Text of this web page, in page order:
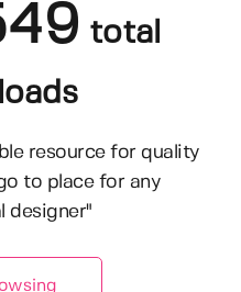
total
resource for quality
to place for any
designer"